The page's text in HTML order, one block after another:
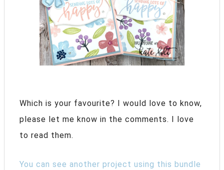
Which is your favourite? I would love to know,
please let me know in the comments. I love
to read them.
You can see another project using this bundle